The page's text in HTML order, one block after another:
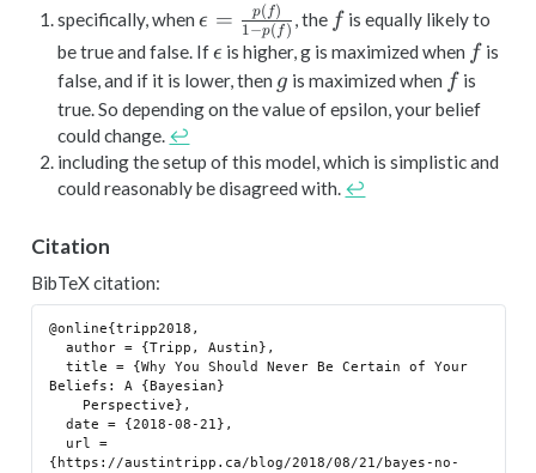
specifically, when\epsilon =
\frac{p(f)}
{1-p(f)}
ϵ = 1−p( f )
p(f) , the ff is equally likely to
be true and false. If\epsilon
ϵ is higher, g is maximized when ff is
false, and if it is lower, then g
g is maximized when ff is
true. So depending on the value of epsilon, your belief
could change. ↩︎
including the setup of this model, which is simplistic and
could reasonably be disagreed with. ↩︎
Citation
BibTeX citation:
@online{tripp2018,
  author = {Tripp, Austin},
  title = {Why You Should Never Be Certain of Your
Beliefs: A {Bayesian}
  date = {2018-08-21},
{https://austintripp.ca/blog/2018/08/21/bayes-no-